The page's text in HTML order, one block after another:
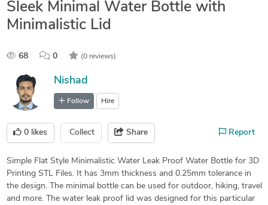
Sleek Minimal Water Bottle with
Minimalistic Lid
68 0 (0 reviews)
Nishad
Follow Hire
0 likes Collect Share Report
Simple Flat Style Minimalistic Water Leak Proof Water Bottle for 3D
Printing STL Files. It has 3mm thickness and 0.25mm tolerance in
the design. The minimal bottle can be used for outdoor, hiking, travel
and more. The water leak proof lid was designed for this particular